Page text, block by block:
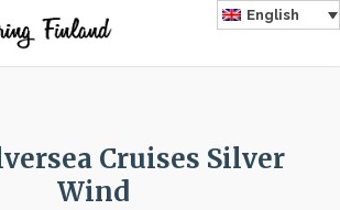
English
Cruises Silver
Wind